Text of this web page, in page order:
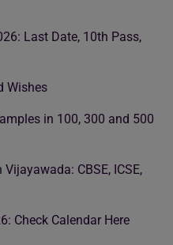
Last Date, 10th Pass,
Wishes
in 100, 300 and 500
CBSE, ICSE,
Check Calendar Here